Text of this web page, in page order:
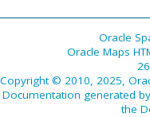
Oracle
Oracle Maps
Copyright © 2010, 2025,
Documentation generated by
the